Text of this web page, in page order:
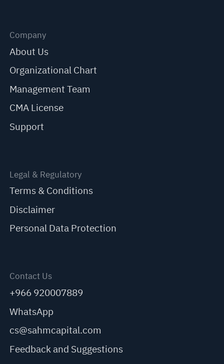
Company
About Us
Organizational Chart
Management Team
CMA License
Support
Legal & Regulatory
Terms & Conditions
Disclaimer
Personal Data Protection
Contact Us
+966 920007889
WhatsApp
cs@sahmcapital.com
Feedback and Suggestions